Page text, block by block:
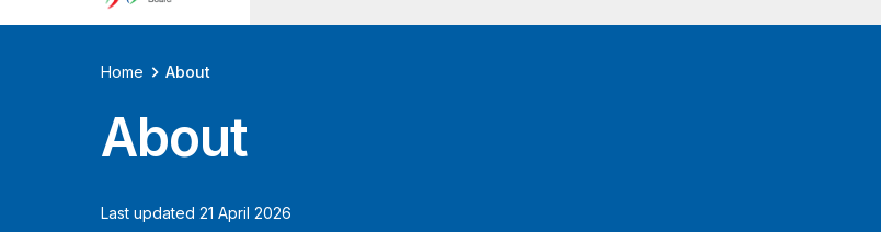
Home About
About
Last updated 21 April 2026